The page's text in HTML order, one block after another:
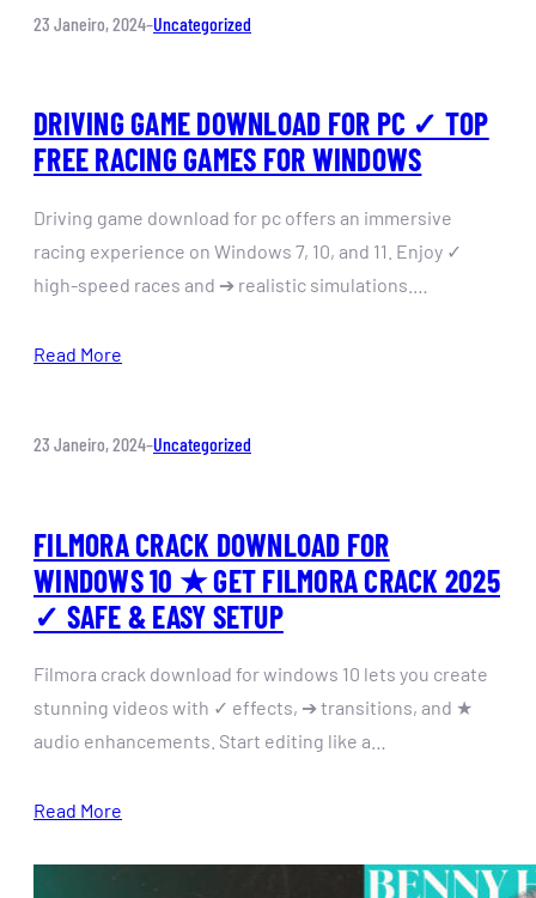
23 Janeiro, 2024–Uncategorized
DRIVING GAME DOWNLOAD FOR PC ✓ TOP
FREE RACING GAMES FOR WINDOWS
Driving game download for pc offers an immersive
racing experience on Windows 7, 10, and 11. Enjoy ✓
high-speed races and ➔ realistic simulations.…
Read More
23 Janeiro, 2024–Uncategorized
FILMORA CRACK DOWNLOAD FOR
WINDOWS 10 ★ GET FILMORA CRACK 2025
✓ SAFE & EASY SETUP
Filmora crack download for windows 10 lets you create
stunning videos with ✓ effects, ➔ transitions, and ★
audio enhancements. Start editing like a…
Read More